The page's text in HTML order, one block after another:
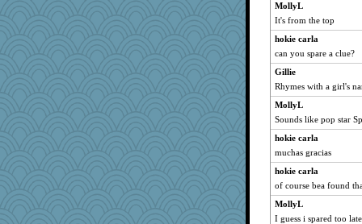
MollyL
It's from the top
hokie carla
can you spare a clue?
Gillie
Rhymes with a girl's
MollyL
Sounds like pop star
hokie carla
muchas gracias
hokie carla
of course bea found
MollyL
I guess i spared too late